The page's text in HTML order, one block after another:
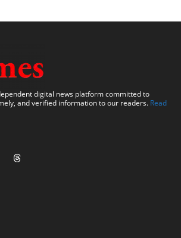
digital news platform committed to
and verified information to our readers. Read